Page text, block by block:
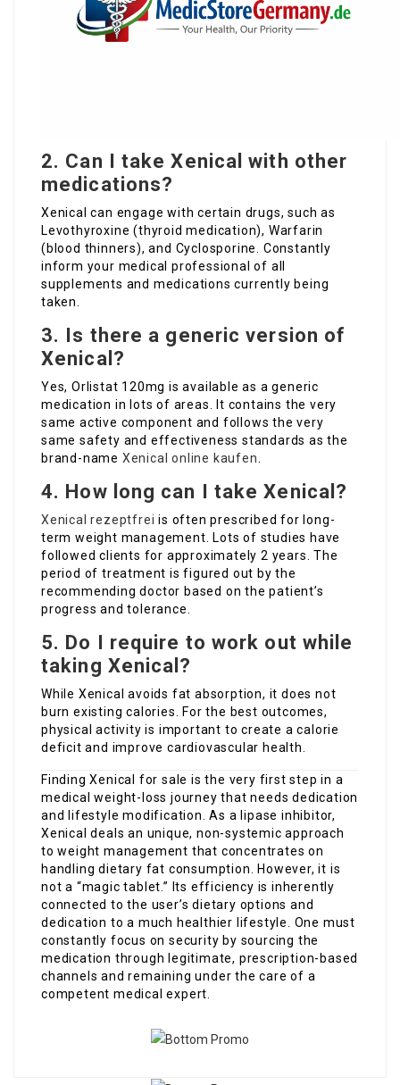
2. Can I take Xenical with other
medications?
Xenical can engage with certain drugs, such as
Levothyroxine (thyroid medication), Warfarin
(blood thinners), and Cyclosporine. Constantly
inform your medical professional of all
supplements and medications currently being
taken.
3. Is there a generic version of
Xenical?
Yes, Orlistat 120mg is available as a generic
medication in lots of areas. It contains the very
same active component and follows the very
same safety and effectiveness standards as the
brand-name Xenical online kaufen
4. How long can I take Xenical?
Xenical rezeptfrei is often prescribed for long-
term weight management. Lots of studies have
followed clients for approximately 2 years. The
period of treatment is figured out by the
recommending doctor based on the patient’s
progress and tolerance.
5. Do I require to work out while
taking Xenical?
While Xenical avoids fat absorption, it does not
burn existing calories. For the best outcomes,
physical activity is important to create a calorie
deficit and improve cardiovascular health.
Finding Xenical for sale is the very first step in a
medical weight-loss journey that needs dedication
and lifestyle modification. As a lipase inhibitor,
Xenical deals an unique, non-systemic approach
to weight management that concentrates on
handling dietary fat consumption. However, it is
not a “magic tablet.” Its efficiency is inherently
connected to the user’s dietary options and
dedication to a much healthier lifestyle. One must
constantly focus on security by sourcing the
medication through legitimate, prescription-based
channels and remaining under the care of a
competent medical expert.